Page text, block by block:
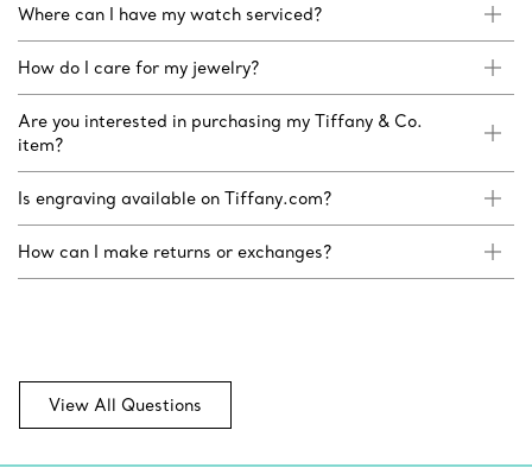
Where can I have my watch serviced?
How do I care for my jewelry?
Are you interested in purchasing my Tiffany & Co.
item?
Is engraving available on Tiffany.com?
How can I make returns or exchanges?
View All Questions